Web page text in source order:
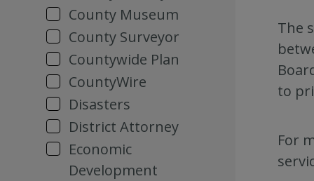
County Museum
County Surveyor
Countywide Plan
CountyWire
Disasters
District Attorney
Economic
Development
The
to
For